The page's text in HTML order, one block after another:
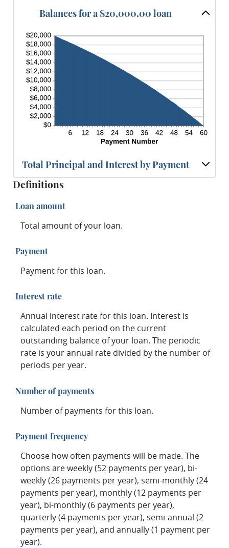
Balances for a $20,000.00 loan
Total Principal and Interest by Payment
Definitions
Loan amount
Total amount of your loan.
Payment
Payment for this loan.
Interest rate
Annual interest rate for this loan. Interest is
calculated each period on the current
outstanding balance of your loan. The periodic
rate is your annual rate divided by the number of
periods per year.
Number of payments
Number of payments for this loan.
Payment frequency
Choose how often payments will be made. The
options are weekly (52 payments per year), bi-
weekly (26 payments per year), semi-monthly (24
payments per year), monthly (12 payments per
year), bi-monthly (6 payments per year),
quarterly (4 payments per year), semi-annual (2
payments per year), and annually (1 payment per
year).